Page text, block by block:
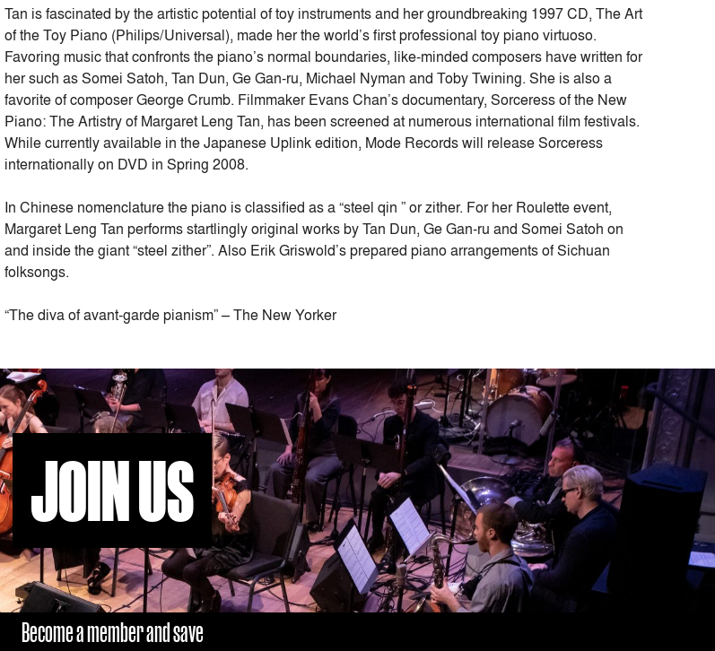
Tan is fascinated by the artistic potential of toy instruments and her groundbreaking 1997 CD, The Art
of the Toy Piano (Philips/Universal), made her the world’s first professional toy piano virtuoso.
Favoring music that confronts the piano’s normal boundaries, like-minded composers have written for
her such as Somei Satoh, Tan Dun, Ge Gan-ru, Michael Nyman and Toby Twining. She is also a
favorite of composer George Crumb. Filmmaker Evans Chan’s documentary, Sorceress of the New
Piano: The Artistry of Margaret Leng Tan, has been screened at numerous international film festivals.
While currently available in the Japanese Uplink edition, Mode Records will release Sorceress
internationally on DVD in Spring 2008.
In Chinese nomenclature the piano is classified as a “steel qin ” or zither. For her Roulette event,
Margaret Leng Tan performs startlingly original works by Tan Dun, Ge Gan-ru and Somei Satoh on
and inside the giant “steel zither”. Also Erik Griswold’s prepared piano arrangements of Sichuan
folksongs.
“The diva of avant-garde pianism” – The New Yorker
JOIN US
Become a member and save